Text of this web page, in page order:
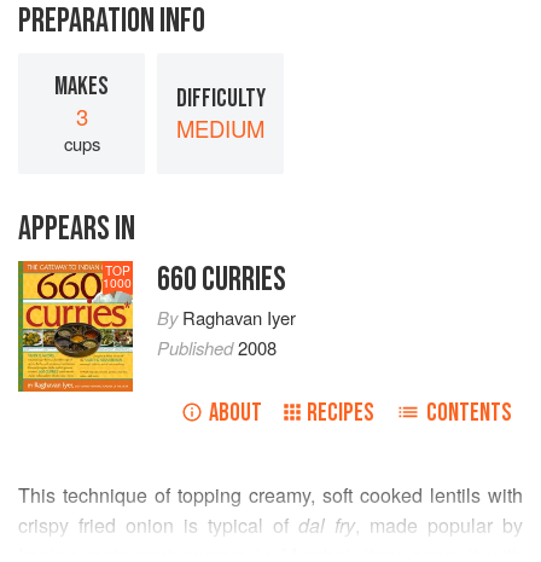
PREPARATION INFO
MAKES
3
cups
DIFFICULTY
MEDIUM
APPEARS IN
TOP
1000 660 CURRIES
ByRaghavan Iyer
Published2008
ABOUT RECIPES CONTENTS
This technique of topping creamy, soft cooked lentils with
crispy fried onion is typical of dal fry, made popular by